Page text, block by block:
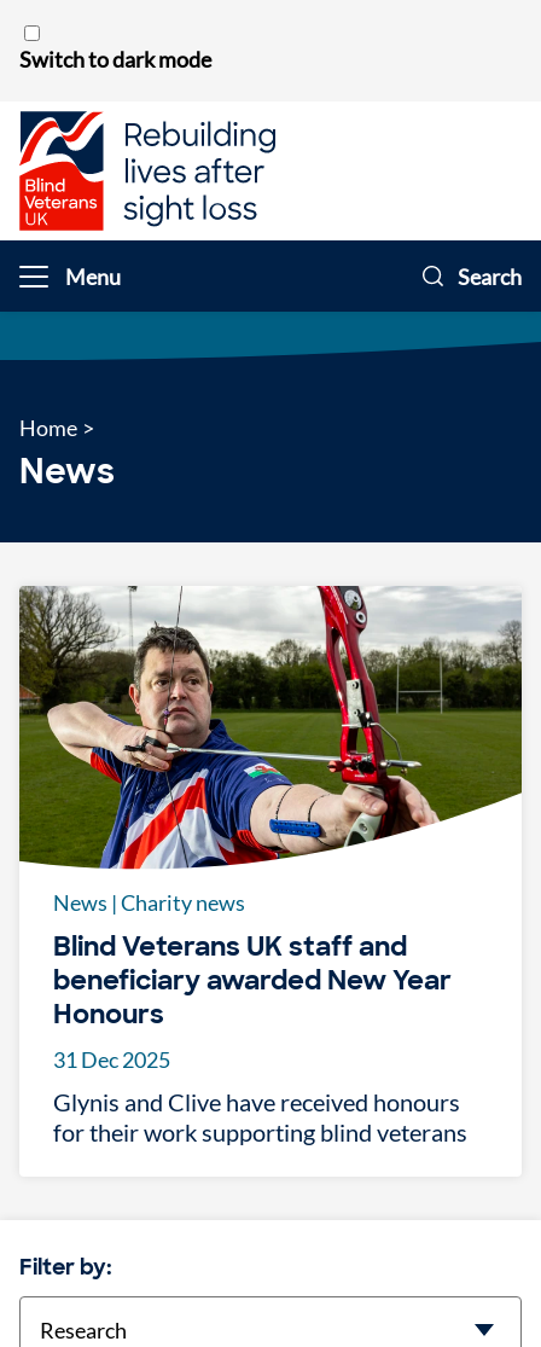
Switch to dark mode
Menu Search
Home >
News
News |Charity news
Blind Veterans UK staff and
beneficiary awarded New Year
Honours
31 Dec 2025
Glynis and Clive have received honours
for their work supporting blind veterans
Filter by:
categories